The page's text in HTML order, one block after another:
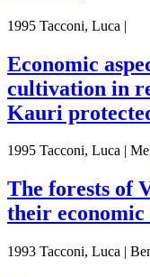
1995 Tacconi, Luca |
Economic
cultivation in
Kauri
1995 Tacconi, Luca |
The forests of
their
1993 Tacconi, Luca |